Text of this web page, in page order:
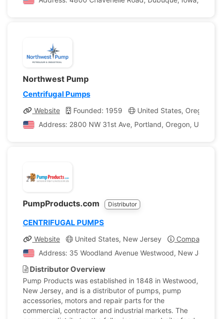
Northwest Pump
Centrifugal Pumps
Website Founded: 1959
United States, Oregon
Address: 2800 NW 31st Ave, Portland, Oregon, United
PumpProducts.com Distributor
CENTRIFUGAL PUMPS
Website United States, New Jersey
Company
Address: 35 Woodland Avenue Westwood, New
Distributor Overview
Pump Products was established in 1848 in Westwood,
New Jersey, and is a distributor of pumps, pump
accessories, motors and repair parts for the
commercial, contractor and industrial markets. The